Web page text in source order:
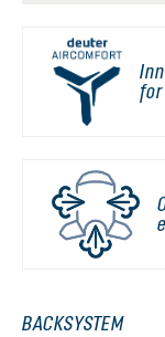
BACKSYSTEM